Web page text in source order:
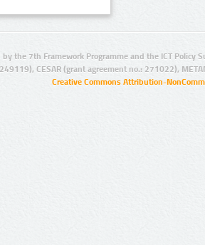
the 7th Framework Programme and the ICT Policy
CESAR (grant agreement no.: 271022),
Creative Commons Attribution-